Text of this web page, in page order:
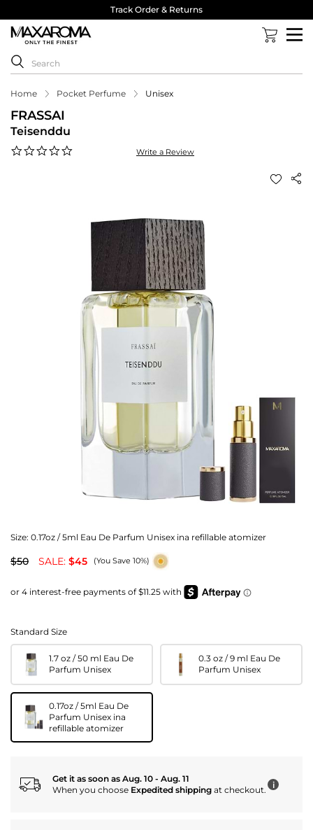
Track Order & Returns
Home Pocket Perfume Unisex
FRASSAI
Teisenddu
Write a Review
Size: 0.17oz / 5ml Eau De Parfum Unisex ina refillable atomizer
$50 SALE: $45 (You Save 10%)
Standard Size
1.7 oz / 50 ml Eau De
Parfum Unisex
0.3 oz / 9 ml Eau De
Parfum Unisex
0.17oz / 5ml Eau De
Parfum Unisex ina
refillable atomizer
Get it as soon as Aug. 10 - Aug. 11
When you choose Expedited shipping at checkout. i